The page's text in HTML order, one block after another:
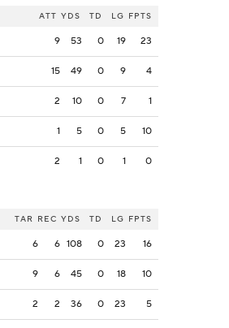
ATT YDS TD LG FPTS
9 53 0 19 23
15 49 0 9 4
2 10 0 7 1
1 5 0 5 10
2 1 0 1 0
TAR REC YDS TD LG FPTS
6 6 108 0 23 16
9 6 45 0 18 10
2 2 36 0 23 5